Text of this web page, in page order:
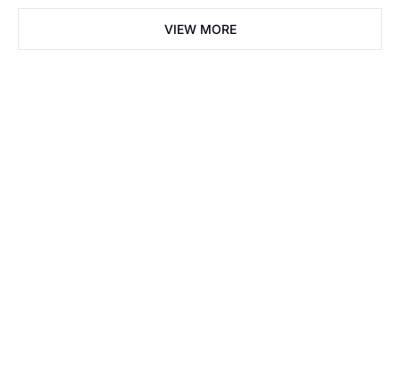
VIEW MORE